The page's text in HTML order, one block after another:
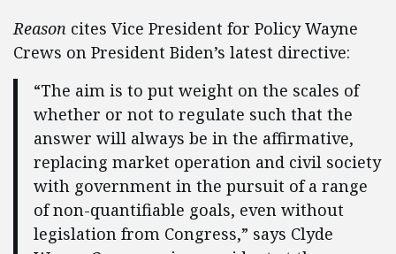
Reason cites Vice President for Policy Wayne
Crews on President Biden’s latest directive:
“The aim is to put weight on the scales of
whether or not to regulate such that the
answer will always be in the affirmative,
replacing market operation and civil society
with government in the pursuit of a range
of non-quantifiable goals, even without
legislation from Congress,” says Clyde